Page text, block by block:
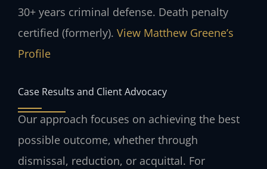
30+ years criminal defense. Death penalty
certified (formerly). View Matthew Greene’s
Profile
Case Results and Client Advocacy
Our approach focuses on achieving the best
possible outcome, whether through
dismissal, reduction, or acquittal. For